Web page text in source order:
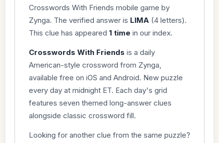
Crosswords With Friends mobile game by
Zynga. The verified answer is LIMA (4 letters).
This clue has appeared 1 time in our index.
Crosswords With Friends is a daily
American-style crossword from Zynga,
available free on iOS and Android. New puzzle
every day at midnight ET. Each day's grid
features seven themed long-answer clues
alongside classic crossword fill.
Looking for another clue from the same puzzle?